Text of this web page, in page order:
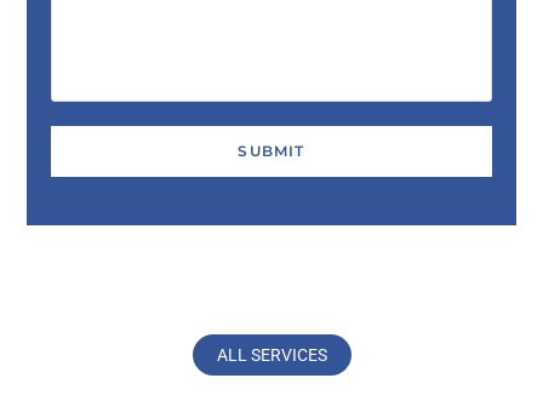
ALL SERVICES